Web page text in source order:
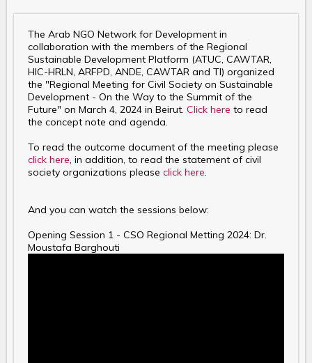
The Arab NGO Network for Development in
collaboration with the members of the Regional
Sustainable Development Platform (ATUC, CAWTAR,
HIC-HRLN, ARFPD, ANDE, CAWTAR and TI) organized
the "Regional Meeting for Civil Society on Sustainable
Development - On the Way to the Summit of the
Future" on March 4, 2024 in Beirut. Click here to read
the concept note and agenda.
To read the outcome document of the meeting please
click here, in addition, to read the statement of civil
society organizations please click here.
And you can watch the sessions below:
Opening Session 1 - CSO Regional Metting 2024: Dr.
Moustafa Barghouti